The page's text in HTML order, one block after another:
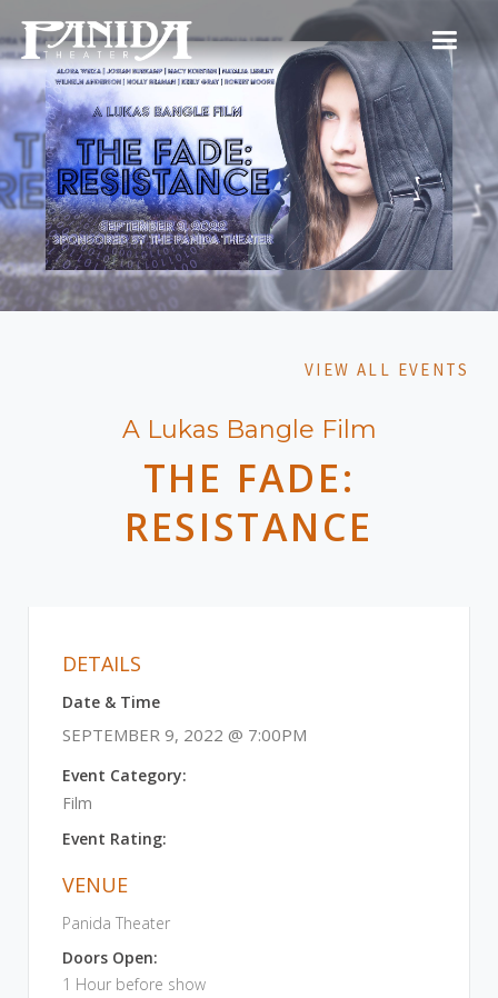
VIEW ALL EVENTS
A Lukas Bangle Film
THE FADE:
RESISTANCE
DETAILS
Date & Time
SEPTEMBER 9, 2022 @ 7:00PM
Event Category:
Film
Event Rating:
VENUE
Panida Theater
Doors Open:
1 Hour before show